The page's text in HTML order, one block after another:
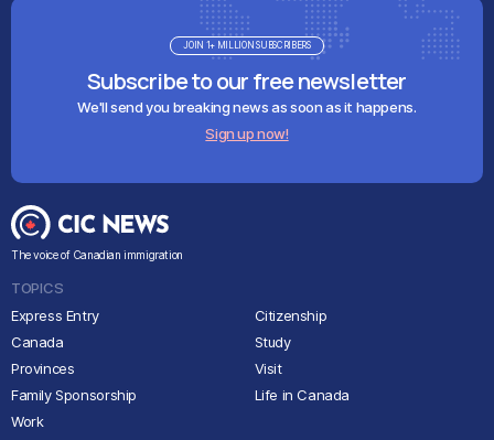
Subscribe to our free newsletter
We'll send you breaking news as soon as it happens.
Sign up now!
JOIN 1+ MILLION SUBSCRIBERS
The voice of Canadian immigration
TOPICS
Express Entry
Canada
Provinces
Family Sponsorship
Work
Citizenship
Study
Visit
Life in Canada